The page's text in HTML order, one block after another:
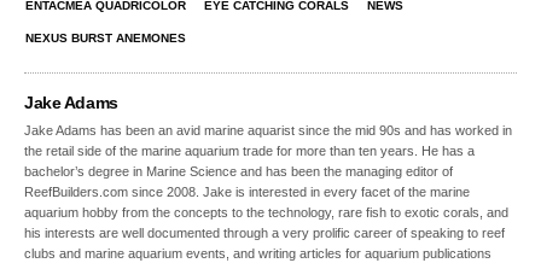
ENTACMEA QUADRICOLOR EYE CATCHING CORALS NEWS
NEXUS BURST ANEMONES
Jake Adams
Jake Adams has been an avid marine aquarist since the mid 90s and has worked in
the retail side of the marine aquarium trade for more than ten years. He has a
bachelor’s degree in Marine Science and has been the managing editor of
ReefBuilders.com since 2008. Jake is interested in every facet of the marine
aquarium hobby from the concepts to the technology, rare fish to exotic corals, and
his interests are well documented through a very prolific career of speaking to reef
clubs and marine aquarium events, and writing articles for aquarium publications